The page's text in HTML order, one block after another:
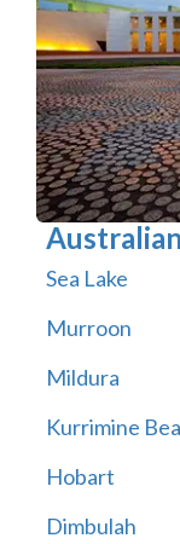
Sea Lake
Murroon
Mildura
Kurrimine
Hobart
Dimbulah